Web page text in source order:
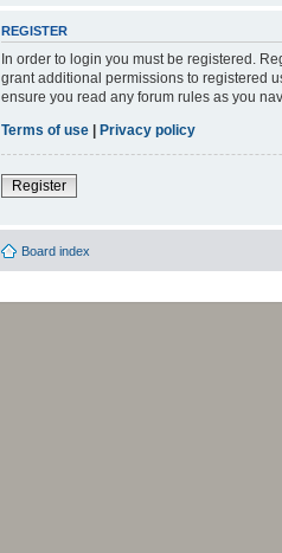
REGISTER
In order to login you must be registered.
grant additional permissions to registered
ensure you read any forum rules as you
Terms of use | Privacy policy
Register
Board index